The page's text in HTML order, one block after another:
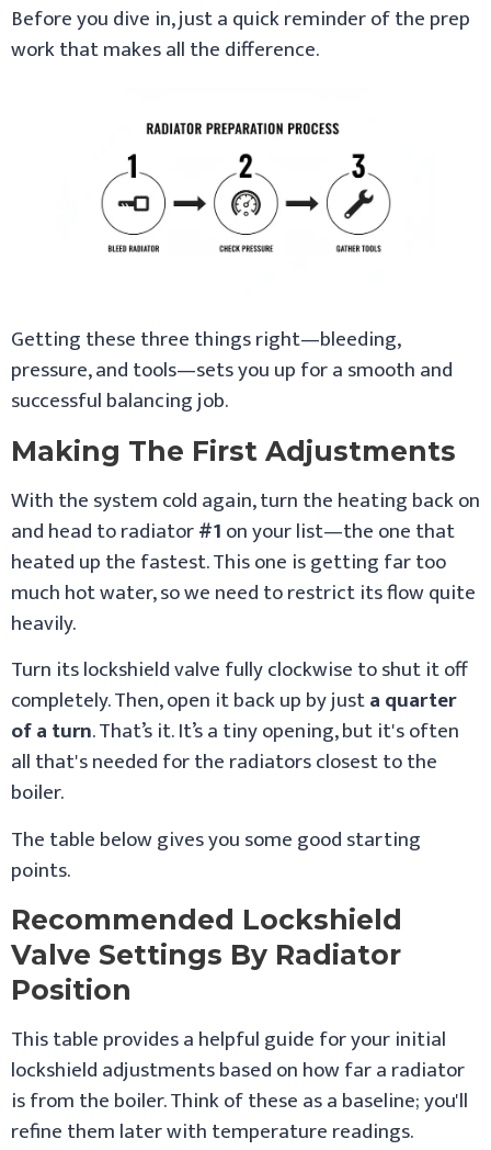
Before you dive in, just a quick reminder of the prep
work that makes all the difference.
Getting these three things right—bleeding,
pressure, and tools—sets you up for a smooth and
successful balancing job.
Making The First Adjustments
With the system cold again, turn the heating back on
and head to radiator#1on your list—the one that
heated up the fastest. This one is getting far too
much hot water, so we need to restrict its flow quite
heavily.
Turn its lockshield valve fully clockwise to shut it off
completely. Then, open it back up by justa quarter
of a turn. That’s it. It’s a tiny opening, but it's often
all that's needed for the radiators closest to the
boiler.
The table below gives you some good starting
points.
Recommended Lockshield
Valve Settings By Radiator
Position
This table provides a helpful guide for your initial
lockshield adjustments based on how far a radiator
is from the boiler. Think of these as a baseline; you'll
refine them later with temperature readings.